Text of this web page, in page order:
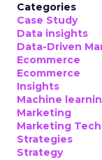
Categories
Case Study
Data insights
Data-Driven
Ecommerce
Ecommerce
Insights
Machine
Marketing
Marketing
Strategies
Strategy